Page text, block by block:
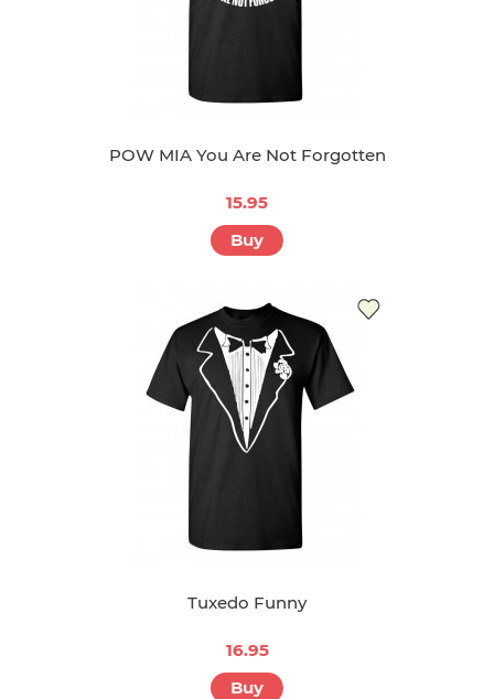
POW MIA You Are Not Forgotten
15.95
Buy
Tuxedo Funny
16.95
Buy